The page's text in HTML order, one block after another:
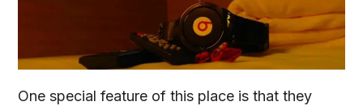
One special feature of this place is that they